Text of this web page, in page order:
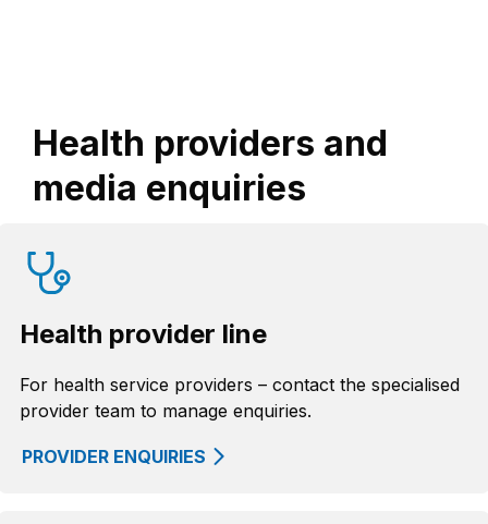
Health providers and
media enquiries
Health provider line
For health service providers – contact the specialised
provider team to manage enquiries.
PROVIDER ENQUIRIES